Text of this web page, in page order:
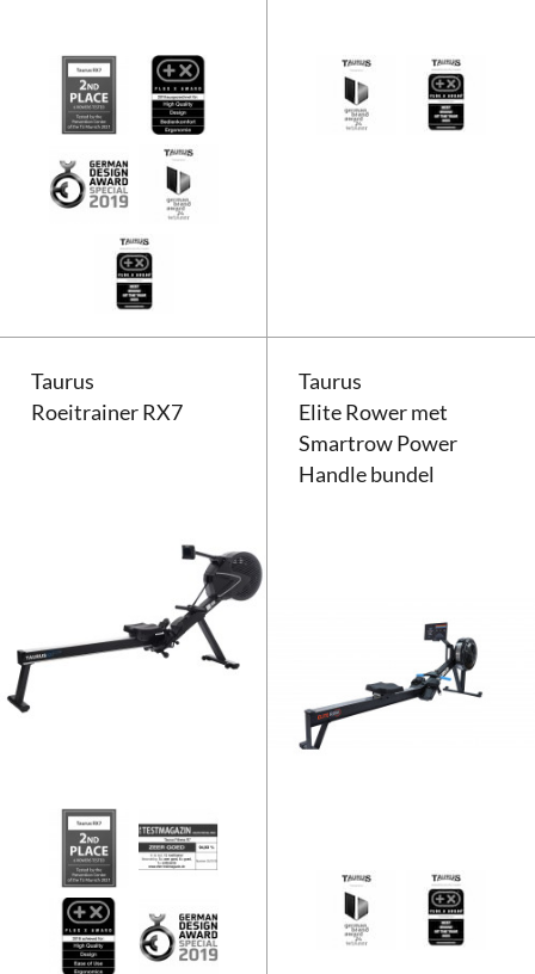
Taurus
Roeitrainer RX7
Taurus
Elite Rower met
Smartrow Power
Handle bundel